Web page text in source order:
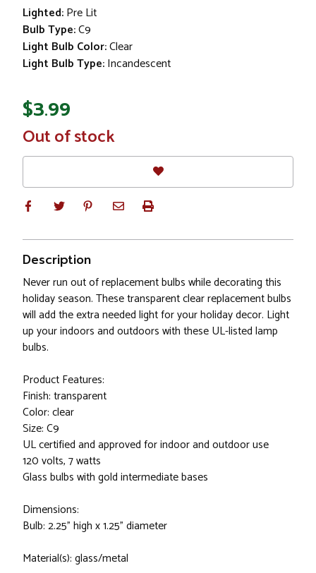
Lighted:Pre Lit
Bulb Type:C9
Light Bulb Color:Clear
Light Bulb Type:Incandescent
$3.99
In
Stock
Out of stock
Description
Never run out of replacement bulbs while decorating this
holiday season. These transparent clear replacement bulbs
will add the extra needed light for your holiday decor. Light
up your indoors and outdoors with these UL-listed lamp
bulbs.
Product Features:
Finish: transparent
Color: clear
Size: C9
UL certified and approved for indoor and outdoor use
120 volts, 7 watts
Glass bulbs with gold intermediate bases
Dimensions:
Bulb: 2.25" high x 1.25" diameter
Material(s): glass/metal